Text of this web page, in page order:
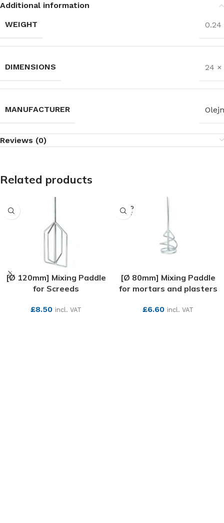
Additional information
WEIGHT
0.24
DIMENSIONS 24 ×
MANUFACTURER
Reviews (0)
Related products
[Ø 120mm] Mixing Paddle
for Screeds
£8.50 incl. VAT
SOLD
OUT
[Ø 80mm] Mixing Paddle
for mortars and plasters
£6.60 incl. VAT